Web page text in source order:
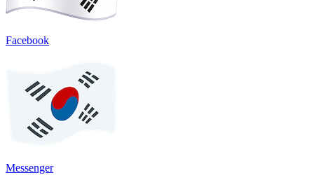
Facebook
Messenger